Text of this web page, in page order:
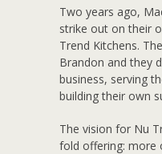
Two years ago,
strike out on their
Trend Kitchens.
Brandon and they
business, serving
building their own
The vision for Nu
fold offering: more